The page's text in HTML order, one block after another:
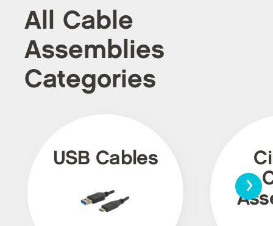
All Cable
Assemblies
Categories
USB Cables
›